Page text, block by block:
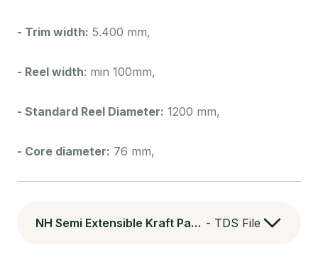
- Trim width: 5.400 mm,
- Reel width: min 100mm,
- Standard Reel Diameter: 1200 mm,
- Core diameter: 76 mm,
NH Semi Extensible Kraft Paper
- TDS File